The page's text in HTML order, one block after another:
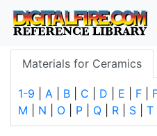
Materials for Ceramics
1-9 A B C D E F
M
N O P Q R S T